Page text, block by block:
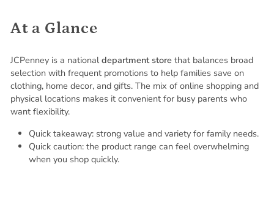
At a Glance
JCPenney is a national department store that balances broad
selection with frequent promotions to help families save on
clothing, home decor, and gifts. The mix of online shopping and
physical locations makes it convenient for busy parents who
want flexibility.
Quick takeaway: strong value and variety for family needs.
Quick caution: the product range can feel overwhelming
when you shop quickly.